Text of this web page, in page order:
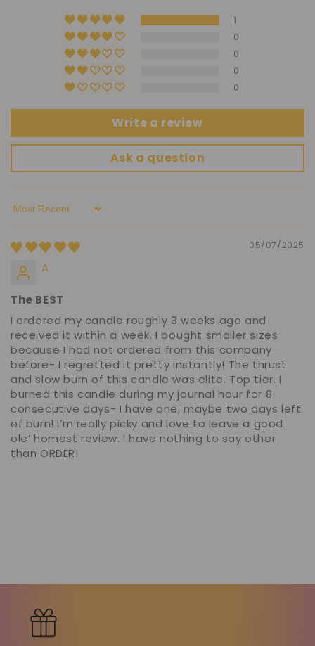
1
0
0
0
0
Write a review
Ask a question
Sort by
05/07/2025
A
The BEST
I ordered my candle roughly 3 weeks ago and
received it within a week. I bought smaller sizes
because I had not ordered from this company
before- I regretted it pretty instantly! The thrust
and slow burn of this candle was elite. Top tier. I
burned this candle during my journal hour for 8
consecutive days- I have one, maybe two days left
of burn! I’m really picky and love to leave a good
ole’ homest review. I have nothing to say other
than ORDER!